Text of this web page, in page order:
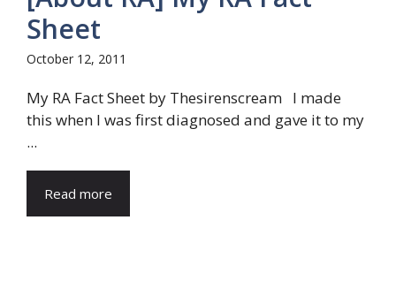
Sheet
October 12, 2011
My RA Fact Sheet by Thesirenscream I made
this when I was first diagnosed and gave it to my
...
Read more